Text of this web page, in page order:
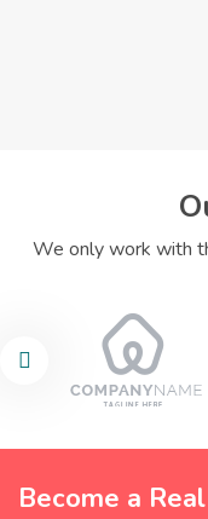
We only work with
Become a